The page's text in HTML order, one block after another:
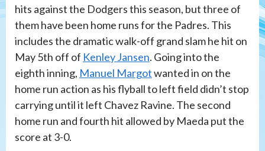
hits against the Dodgers this season, but three of
them have been home runs for the Padres. This
includes the dramatic walk-off grand slam he hit on
May 5th off of Kenley Jansen. Going into the
eighth inning, Manuel Margotwanted in on the
home run action as his flyball to left field didn’t stop
carrying until it left Chavez Ravine. The second
home run and fourth hit allowed by Maeda put the
score at 3-0.